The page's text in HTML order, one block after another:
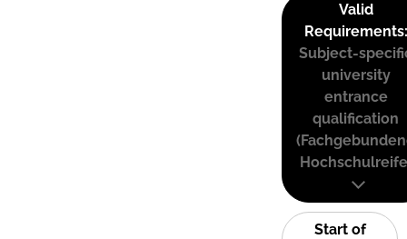
Valid
Requirements:
Subject-
university
entrance
qualification
Start of